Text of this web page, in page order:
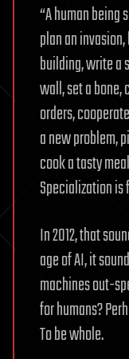
“A human being
plan an
building, write a
wall, set a bone,
orders,
a new problem,
cook a tasty
Specialization is
In 2012, that
age of AI, it
machines out-
for humans?
To be whole.